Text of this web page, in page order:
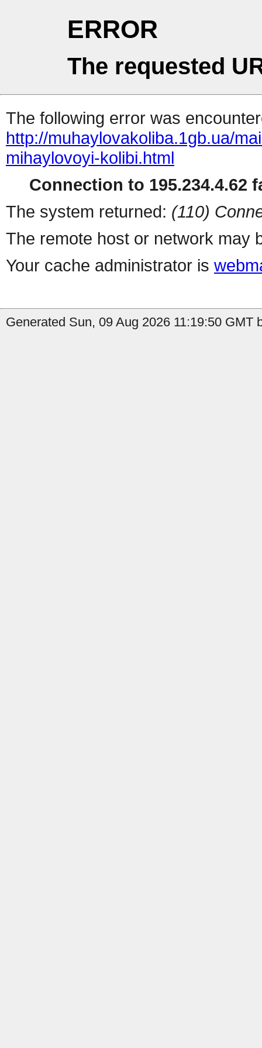
ERROR
The requested
The following error was
http://muhaylovakoliba.1gb.ua/
mihaylovoyi-kolibi.html
Connection to 195.234.4.62
The system returned: (110)
The remote host or network may
Your cache administrator is
Generated Sun, 09 Aug 2026 11:19:50